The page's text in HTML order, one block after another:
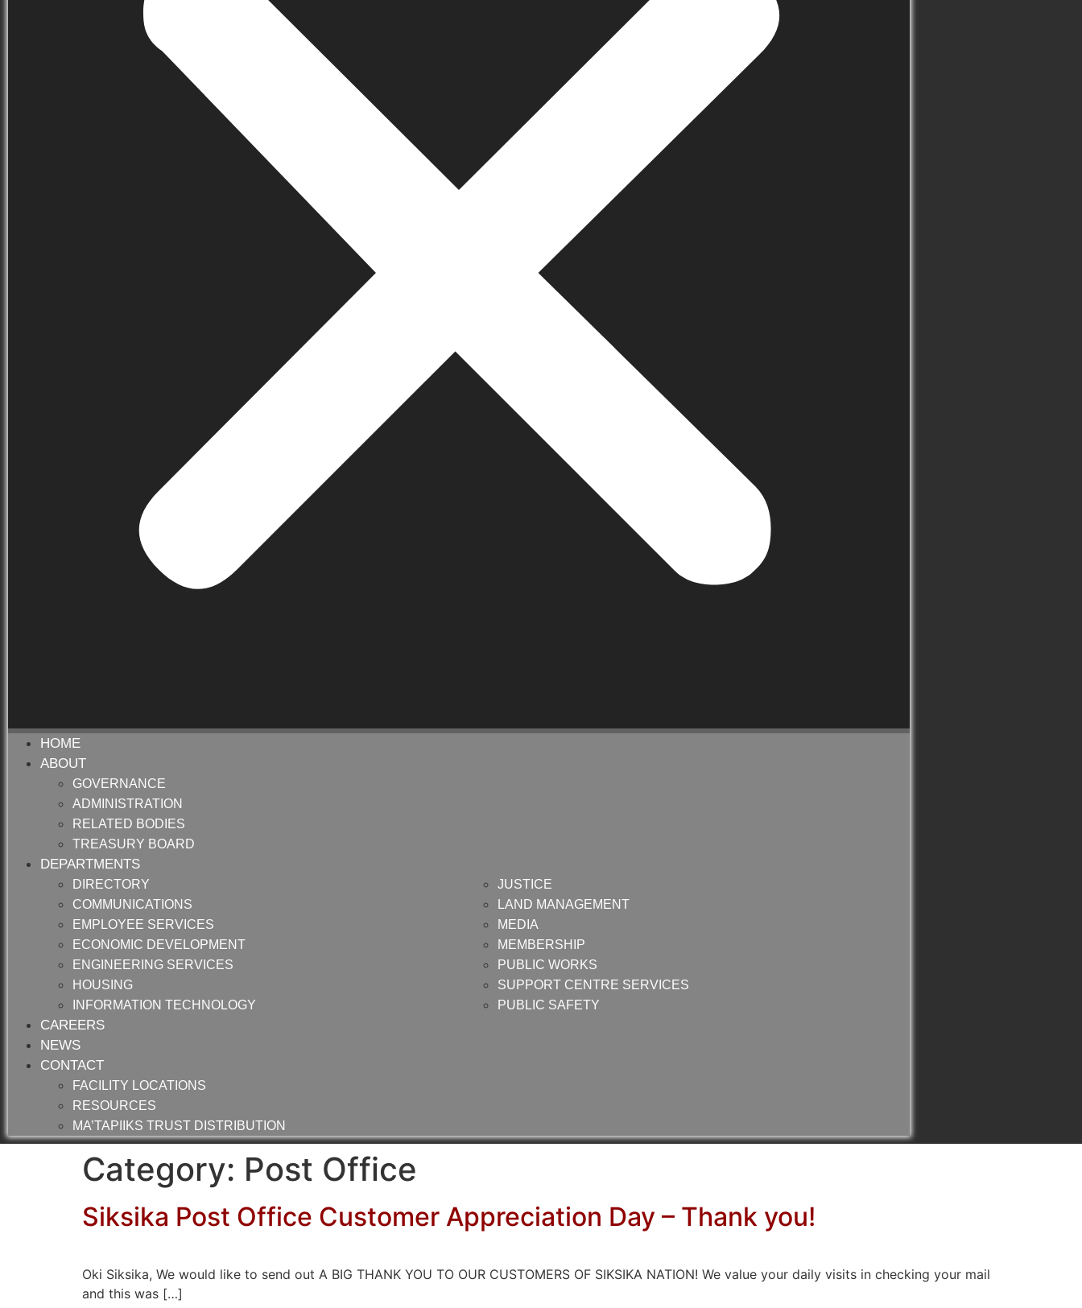
HOME
ABOUT
GOVERNANCE
ADMINISTRATION
RELATED BODIES
TREASURY BOARD
DEPARTMENTS
DIRECTORY
COMMUNICATIONS
EMPLOYEE SERVICES
ECONOMIC DEVELOPMENT
ENGINEERING SERVICES
HOUSING
INFORMATION TECHNOLOGY
JUSTICE
LAND MANAGEMENT
MEDIA
MEMBERSHIP
PUBLIC WORKS
SUPPORT CENTRE SERVICES
PUBLIC SAFETY
CAREERS
NEWS
CONTACT
FACILITY LOCATIONS
RESOURCES
MA’TAPIIKS TRUST DISTRIBUTION
Category: Post Office
Siksika Post Office Customer Appreciation Day – Thank you!
Oki Siksika, We would like to send out A BIG THANK YOU TO OUR CUSTOMERS OF SIKSIKA NATION! We value your daily visits in checking your mail
and this was […]